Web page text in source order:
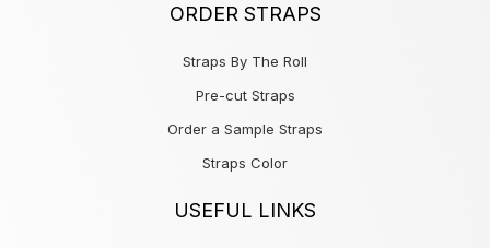
ORDER STRAPS
Straps By The Roll
Pre-cut Straps
Order a Sample Straps
Straps Color
USEFUL LINKS